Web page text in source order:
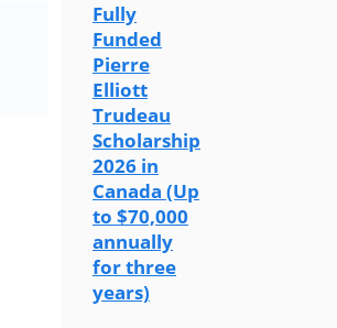
Fully
Funded
Pierre
Elliott
Trudeau
Scholarship
2026 in
Canada (Up
to $70,000
annually
for three
years)